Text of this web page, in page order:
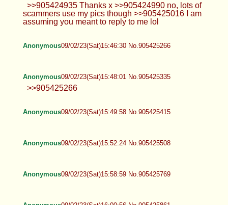
>>905424935 Thanks x >>905424990 no, lots of
scammers use my pics though >>905425016 I am
assuming you meant to reply to me lol
Anonymous09/02/23(Sat)15:46:30 No.905425266
Anonymous09/02/23(Sat)15:48:01 No.905425335
>>905425266
Anonymous09/02/23(Sat)15:49:58 No.905425415
Anonymous09/02/23(Sat)15:52:24 No.905425508
Anonymous09/02/23(Sat)15:58:59 No.905425769